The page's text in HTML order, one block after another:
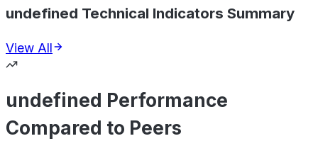
undefined Technical Indicators Summary
View All
undefined Performance
Compared to Peers